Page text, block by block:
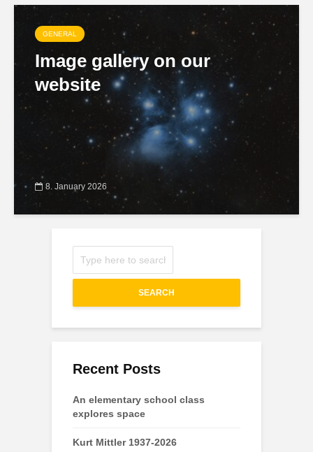
GENERAL
Image gallery on our
website
8. January 2026
SEARCH
Recent Posts
An elementary school class
explores space
Kurt Mittler 1937-2026